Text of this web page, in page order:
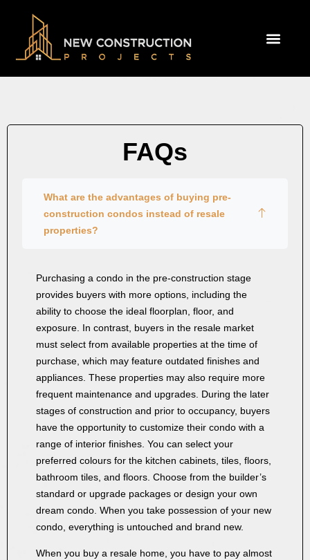
FAQs
What are the advantages of buying pre-
construction condos instead of resale
properties?
Purchasing a condo in the pre-construction stage
provides buyers with more options, including the
ability to choose the ideal floorplan, floor, and
exposure. In contrast, buyers in the resale market
must select from available properties at the time of
purchase, which may feature outdated finishes and
appliances. These properties may also require more
frequent maintenance and upgrades. During the later
stages of construction and prior to occupancy, buyers
have the opportunity to customize their condo with a
range of interior finishes. You can select your
preferred colours for the kitchen cabinets, tiles, floors,
bathroom tiles, and floors. Choose from the builder’s
standard or upgrade packages or design your own
dream condo. When you take possession of your new
condo, everything is untouched and brand new.
When you buy a resale home, you have to pay almost